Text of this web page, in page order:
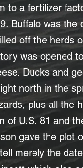
to a fertilizer
Buffalo was the
off the herds
was opened
Ducks and
north in the
plus all the
of U.S. 81 and
gave the plot
merely the